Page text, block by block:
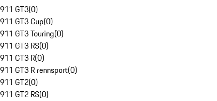
911 GT3(0)
911 GT3 Cup(0)
911 GT3 Touring(0)
911 GT3 RS(0)
911 GT3 R(0)
911 GT3 R rennsport(0)
911 GT2(0)
911 GT2 RS(0)